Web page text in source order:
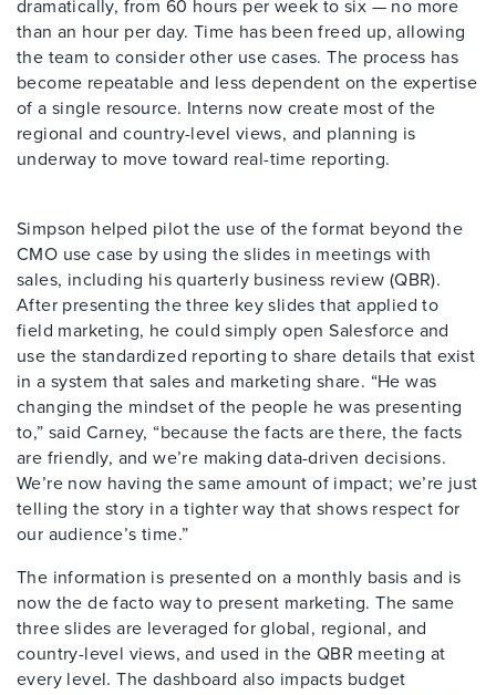
dramatically, from 60 hours per week to six — no more
than an hour per day. Time has been freed up, allowing
the team to consider other use cases. The process has
become repeatable and less dependent on the expertise
of a single resource. Interns now create most of the
regional and country-level views, and planning is
underway to move toward real-time reporting.
Simpson helped pilot the use of the format beyond the
CMO use case by using the slides in meetings with
sales, including his quarterly business review (QBR).
After presenting the three key slides that applied to
field marketing, he could simply open Salesforce and
use the standardized reporting to share details that exist
in a system that sales and marketing share. “He was
changing the mindset of the people he was presenting
to,” said Carney, “because the facts are there, the facts
are friendly, and we’re making data-driven decisions.
We’re now having the same amount of impact; we’re just
telling the story in a tighter way that shows respect for
our audience’s time.”
The information is presented on a monthly basis and is
now the de facto way to present marketing. The same
three slides are leveraged for global, regional, and
country-level views, and used in the QBR meeting at
every level. The dashboard also impacts budget